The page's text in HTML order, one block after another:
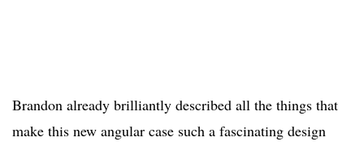
Brandon already brilliantly described all the things that
make this new angular case such a fascinating design